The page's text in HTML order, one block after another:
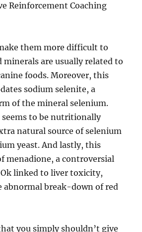
Reinforcement Coaching
them more difficult to
minerals are usually related to
foods. Moreover, this
sodium selenite, a
of the mineral selenium.
seems to be nutritionally
natural source of selenium
yeast. And lastly, this
menadione, a controversial
linked to liver toxicity,
abnormal break-down of red
you simply shouldn’t give